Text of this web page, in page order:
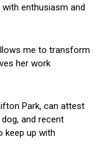
enthusiasm⁤ and
me ​to transform
her work
Park,⁣ can‍ attest
and recent
keep up with